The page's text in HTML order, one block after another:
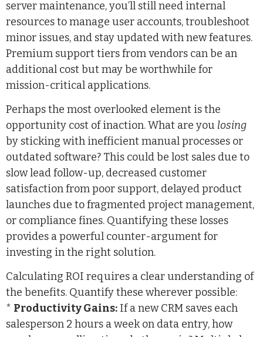
server maintenance, you’ll still need internal
resources to manage user accounts, troubleshoot
minor issues, and stay updated with new features.
Premium support tiers from vendors can be an
additional cost but may be worthwhile for
mission-critical applications.
Perhaps the most overlooked element is the
opportunity cost of inaction. What are you losing
by sticking with inefficient manual processes or
outdated software? This could be lost sales due to
slow lead follow-up, decreased customer
satisfaction from poor support, delayed product
launches due to fragmented project management,
or compliance fines. Quantifying these losses
provides a powerful counter-argument for
investing in the right solution.
Calculating ROI requires a clear understanding of
the benefits. Quantify these wherever possible:
* Productivity Gains: If a new CRM saves each
salesperson 2 hours a week on data entry, how